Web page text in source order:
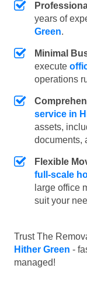
years of
Green.
Minimal
execute
operations
service in
assets,
documents,
Flexible
full-scale
large office
suit your
Trust The
Hither Green -
managed!